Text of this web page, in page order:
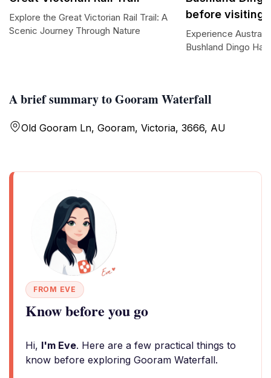
A brief summary to Gooram Waterfall
Old Gooram Ln, Gooram, Victoria, 3666, AU
FROM EVE
Know before you go
Hi, I'm Eve. Here are a few practical things to
know before exploring Gooram Waterfall.
Explore the Great Victorian Rail Trail: A
Scenic Journey Through Nature
before visiting)
Experience
Bushland Dingo